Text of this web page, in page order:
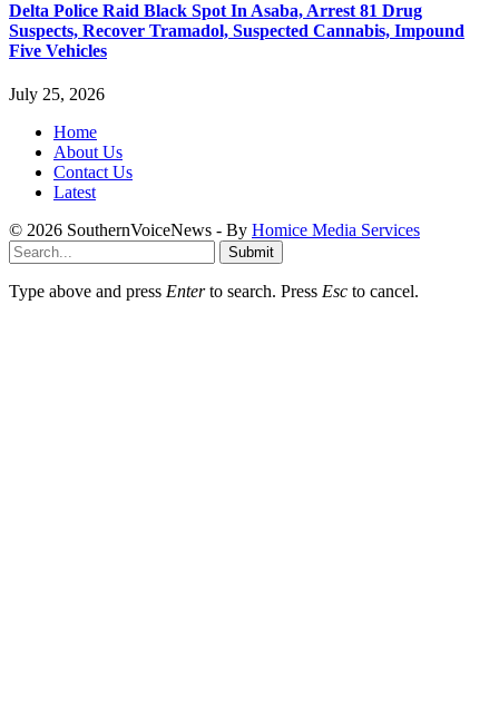
Delta Police Raid Black Spot In Asaba, Arrest 81 Drug
Suspects, Recover Tramadol, Suspected Cannabis, Impound
Five Vehicles
July 25, 2026
Home
About Us
Contact Us
Latest
© 2026 SouthernVoiceNews - By Homice Media Services
Submit
Type above and press Enterto search. Press Esc to cancel.